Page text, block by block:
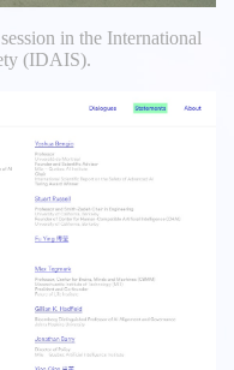
in the International
(IDAIS).